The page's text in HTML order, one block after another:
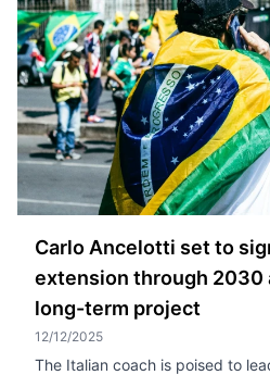
Carlo Ancelotti set to
extension through 2030
long-term project
12/12/2025
The Italian coach is poised to